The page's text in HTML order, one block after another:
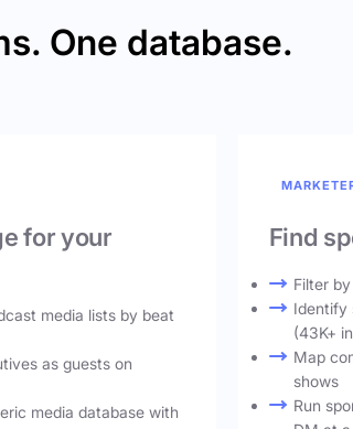
One database.
for your
media lists by beat
as guests on
media database with
Find
Filter
Identify
(43K+
Map
shows
Run